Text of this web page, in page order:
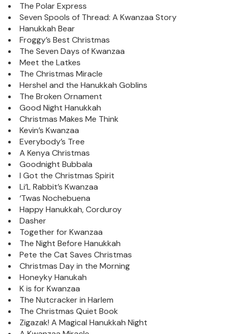
The Polar Express
Seven Spools of Thread: A Kwanzaa Story
Hanukkah Bear
Froggy’s Best Christmas
The Seven Days of Kwanzaa
Meet the Latkes
The Christmas Miracle
Hershel and the Hanukkah Goblins
The Broken Ornament
Good Night Hanukkah
Christmas Makes Me Think
Kevin’s Kwanzaa
Everybody’s Tree
A Kenya Christmas
Goodnight Bubbala
I Got the Christmas Spirit
Li’L Rabbit’s Kwanzaa
‘Twas Nochebuena
Happy Hanukkah, Corduroy
Dasher
Together for Kwanzaa
The Night Before Hanukkah
Pete the Cat Saves Christmas
Christmas Day in the Morning
Honeyky Hanukah
K is for Kwanzaa
The Nutcracker in Harlem
The Christmas Quiet Book
Zigazak! A Magical Hanukkah Night